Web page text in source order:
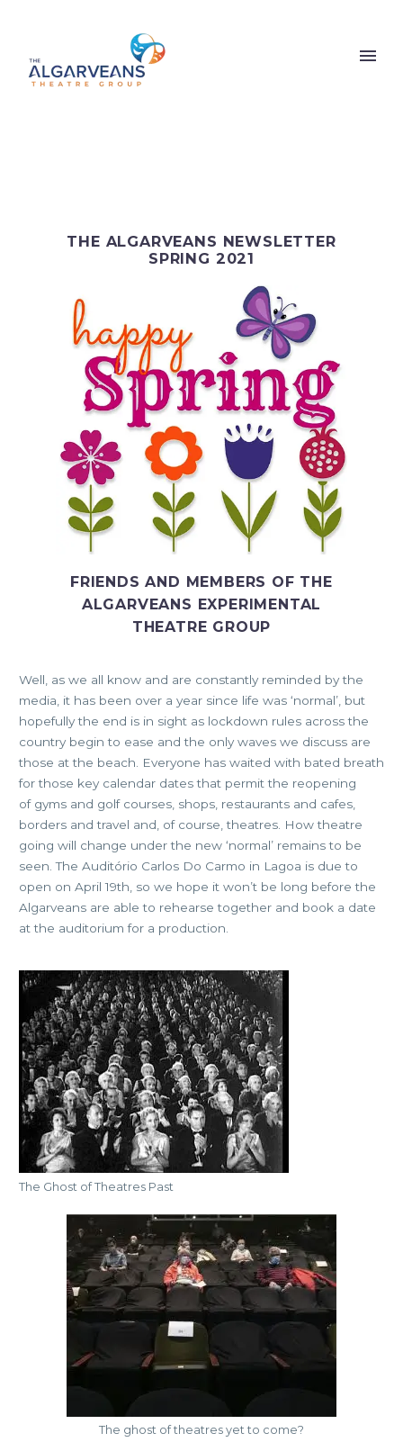
THE ALGARVEANS NEWSLETTER
SPRING 2021
FRIENDS AND MEMBERS OF THE
ALGARVEANS EXPERIMENTAL
THEATRE GROUP
Well, as we all know and are constantly reminded by the
media, it has been over a year since life was ‘normal’, but
hopefully the end is in sight as lockdown rules across the
country begin to ease and the only waves we discuss are
those at the beach. Everyone has waited with bated breath
for those key calendar dates that permit the reopening
of gyms and golf courses, shops, restaurants and cafes,
borders and travel and, of course, theatres. How theatre
going will change under the new ‘normal’ remains to be
seen. The Auditório Carlos Do Carmo in Lagoa is due to
open on April 19th, so we hope it won’t be long before the
Algarveans are able to rehearse together and book a date
at the auditorium for a production.
The Ghost of Theatres Past
The ghost of theatres yet to come?